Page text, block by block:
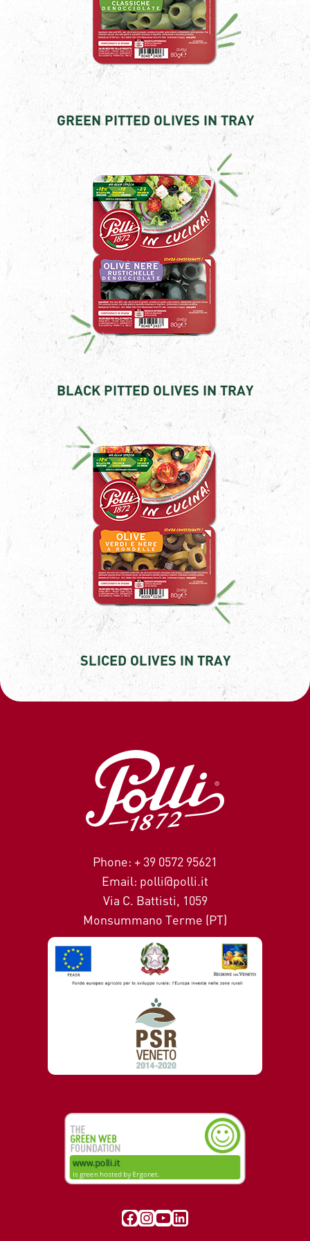
GREEN PITTED OLIVES IN TRAY
BLACK PITTED OLIVES IN TRAY
SLICED OLIVES IN TRAY
Phone: + 39 0572 95621
Email: polli@polli.it
Via C. Battisti, 1059
Monsummano Terme (PT)
Visit our Facebook page
Instagram
YouTube
LinkedIn